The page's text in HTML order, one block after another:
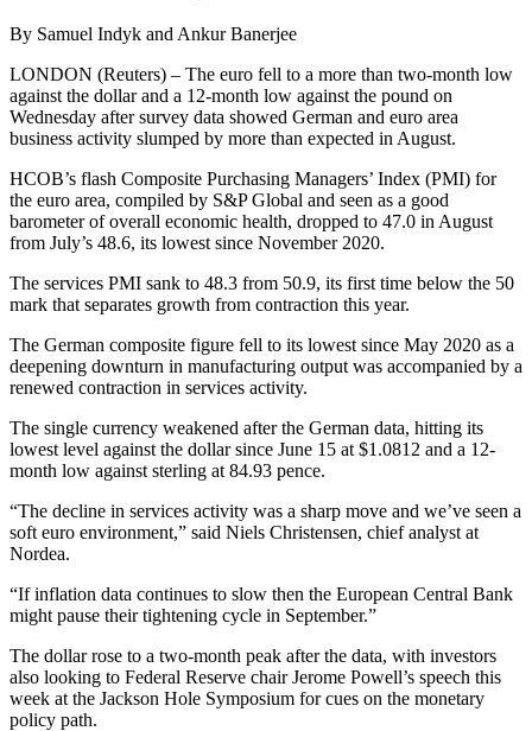
By Samuel Indyk and Ankur Banerjee
LONDON (Reuters) – The euro fell to a more than two-month low
against the dollar and a 12-month low against the pound on
Wednesday after survey data showed German and euro area
business activity slumped by more than expected in August.
HCOB’s flash Composite Purchasing Managers’ Index (PMI) for
the euro area, compiled by S&P Global and seen as a good
barometer of overall economic health, dropped to 47.0 in August
from July’s 48.6, its lowest since November 2020.
The services PMI sank to 48.3 from 50.9, its first time below the 50
mark that separates growth from contraction this year.
The German composite figure fell to its lowest since May 2020 as a
deepening downturn in manufacturing output was accompanied by a
renewed contraction in services activity.
The single currency weakened after the German data, hitting its
lowest level against the dollar since June 15 at $1.0812 and a 12-
month low against sterling at 84.93 pence.
“The decline in services activity was a sharp move and we’ve seen a
soft euro environment,” said Niels Christensen, chief analyst at
Nordea.
“If inflation data continues to slow then the European Central Bank
might pause their tightening cycle in September.”
The dollar rose to a two-month peak after the data, with investors
also looking to Federal Reserve chair Jerome Powell’s speech this
week at the Jackson Hole Symposium for cues on the monetary
policy path.